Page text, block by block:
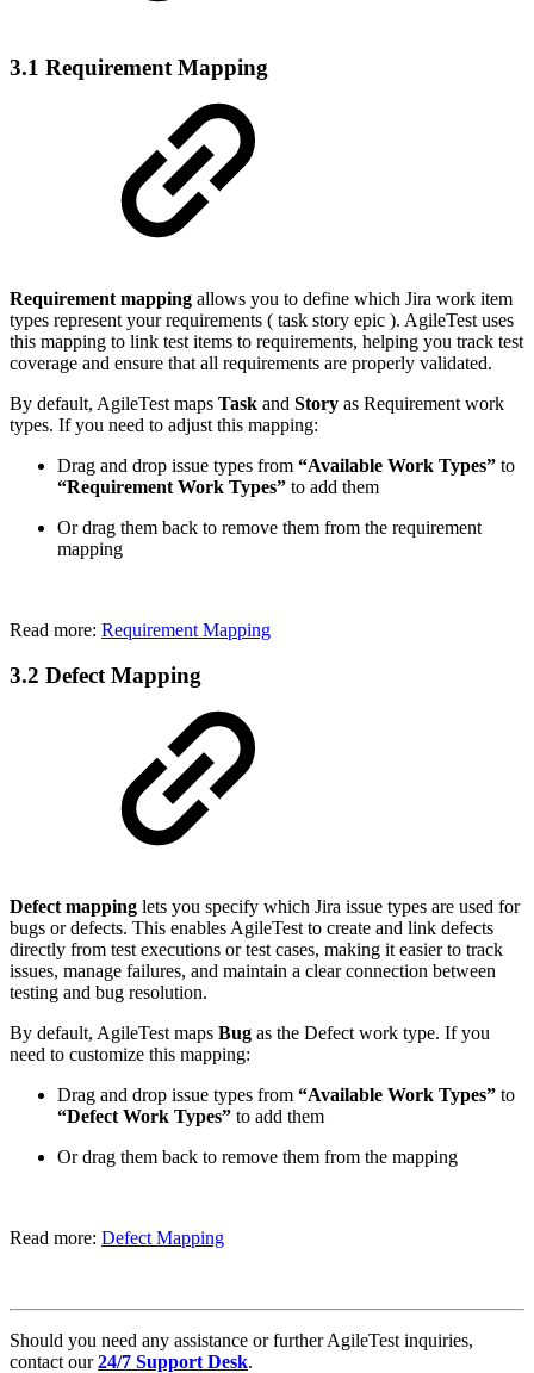
3.1 Requirement Mapping
Requirement mapping allows you to define which Jira work item
types represent your requirements ( task story epic ). AgileTest uses
this mapping to link test items to requirements, helping you track test
coverage and ensure that all requirements are properly validated.
By default, AgileTest maps Task and Story as Requirement work
types. If you need to adjust this mapping:
Drag and drop issue types from “Available Work Types” to
“Requirement Work Types” to add them
Or drag them back to remove them from the requirement
mapping
Read more: Requirement Mapping
3.2 Defect Mapping
Defect mapping lets you specify which Jira issue types are used for
bugs or defects. This enables AgileTest to create and link defects
directly from test executions or test cases, making it easier to track
issues, manage failures, and maintain a clear connection between
testing and bug resolution.
By default, AgileTest maps Bug as the Defect work type. If you
need to customize this mapping:
Drag and drop issue types from “Available Work Types” to
“Defect Work Types” to add them
Or drag them back to remove them from the mapping
Read more: Defect Mapping
Should you need any assistance or further AgileTest inquiries,
contact our24/7 Support Desk.